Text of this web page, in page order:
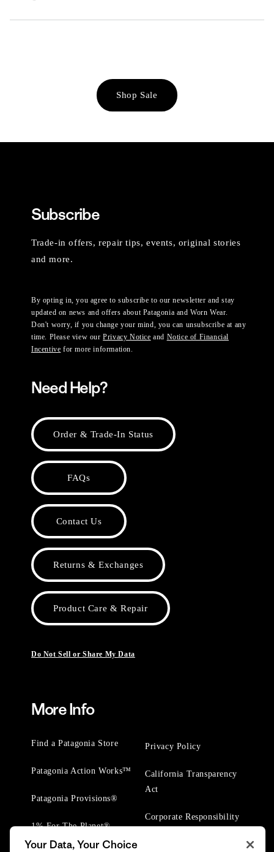
Shop Sale
Subscribe
Trade-in offers, repair tips, events, original stories
and more.
By opting in, you agree to subscribe to our newsletter and stay
updated on news and offers about Patagonia and Worn Wear.
Don't worry, if you change your mind, you can unsubscribe at any
time. Please view ourPrivacy Notice and Notice of Financial
Incentive for more information.
Need Help?
Order & Trade-In Status
FAQs
Contact Us
Returns & Exchanges
Product Care & Repair
Do Not Sell or Share My Data
More Info
Find a Patagonia Store
Patagonia Action Works™
Patagonia Provisions®
1% For The Planet®
Privacy Policy
California Transparency
Act
Corporate Responsibility
Your Data, Your Choice